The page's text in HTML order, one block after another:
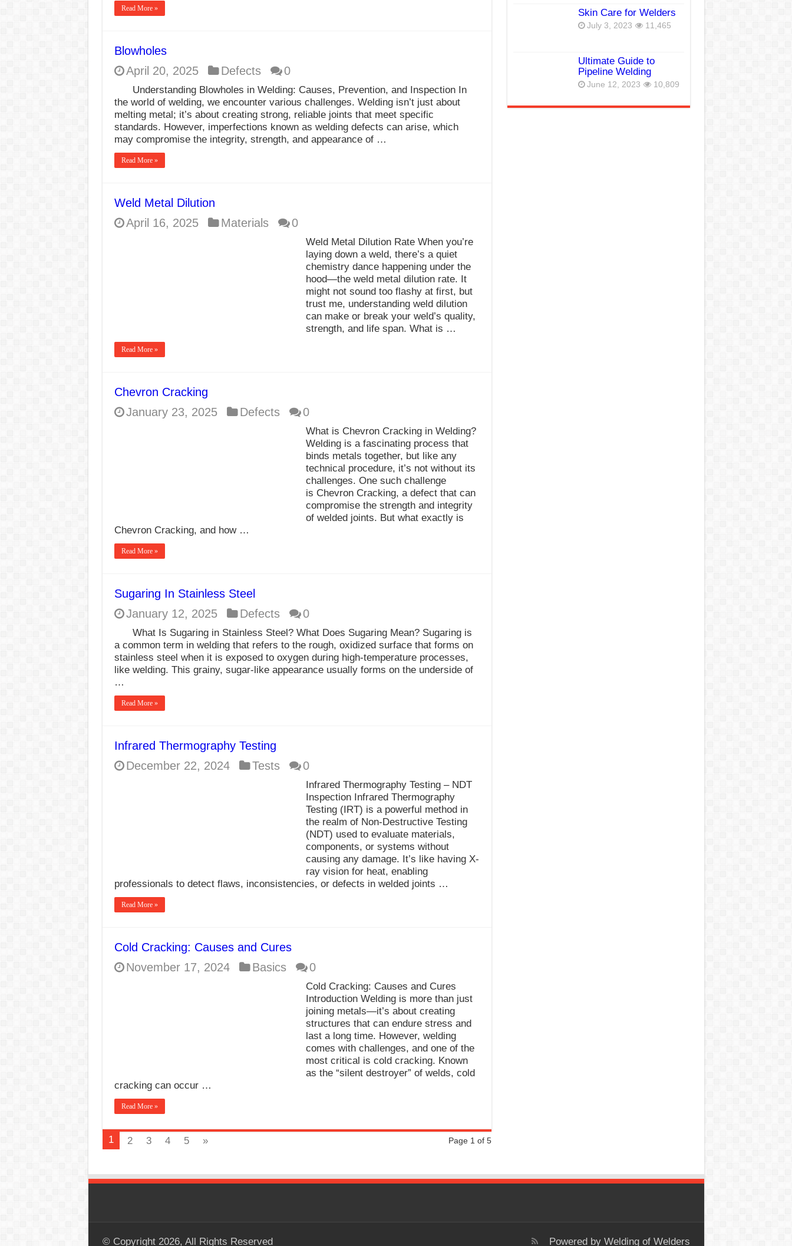
Read More »
Blowholes
April 20, 2025
Defects 0
Understanding Blowholes in Welding: Causes, Prevention, and Inspection In
the world of welding, we encounter various challenges. Welding isn’t just about
melting metal; it’s about creating strong, reliable joints that meet specific
standards. However, imperfections known as welding defects can arise, which
may compromise the integrity, strength, and appearance of …
Read More »
Weld Metal Dilution
April 16, 2025
Materials 0
Weld Metal Dilution Rate When you’re
laying down a weld, there’s a quiet
chemistry dance happening under the
hood—the weld metal dilution rate. It
might not sound too flashy at first, but
trust me, understanding weld dilution
can make or break your weld’s quality,
strength, and life span. What is …
Read More »
Chevron Cracking
January 23, 2025
Defects 0
What is Chevron Cracking in Welding?
Welding is a fascinating process that
binds metals together, but like any
technical procedure, it’s not without its
challenges. One such challenge
is Chevron Cracking, a defect that can
compromise the strength and integrity
of welded joints. But what exactly is
Chevron Cracking, and how …
Read More »
Sugaring In Stainless Steel
January 12, 2025
Defects 0
What Is Sugaring in Stainless Steel? What Does Sugaring Mean? Sugaring is
a common term in welding that refers to the rough, oxidized surface that forms on
stainless steel when it is exposed to oxygen during high-temperature processes,
like welding. This grainy, sugar-like appearance usually forms on the underside of
…
Read More »
Infrared Thermography Testing
December 22, 2024
Tests 0
Infrared Thermography Testing – NDT
Inspection Infrared Thermography
Testing (IRT) is a powerful method in
the realm of Non-Destructive Testing
(NDT) used to evaluate materials,
components, or systems without
causing any damage. It’s like having X-
ray vision for heat, enabling
professionals to detect flaws, inconsistencies, or defects in welded joints …
Read More »
Cold Cracking: Causes and Cures
November 17, 2024
Basics 0
Cold Cracking: Causes and Cures
Introduction Welding is more than just
joining metals—it’s about creating
structures that can endure stress and
last a long time. However, welding
comes with challenges, and one of the
most critical is cold cracking. Known
as the “silent destroyer” of welds, cold
cracking can occur …
Read More »
Page 1 of 5
1 2 3 4 5 »
Skin Care for Welders
July 3, 2023 11,465
Ultimate Guide to
Pipeline Welding
June 12, 2023 10,809
Powered by Welding of Welders
© Copyright 2026, All Rights Reserved